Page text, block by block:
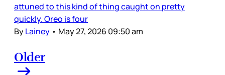
attuned to this kind of thing caught on pretty
quickly. Oreo is four
ByLainey • May 27, 2026 09:50 am
Older